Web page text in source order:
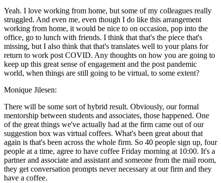
Yeah. I love working from home, but some of my colleagues really
struggled. And even me, even though I do like this arrangement
working from home, it would be nice to on occasion, pop into the
office, go to lunch with friends. I think that that's the piece that's
missing, but I also think that that's translates well to your plans for
return to work post COVID. Any thoughts on how you are going to
keep up this great sense of engagement and the post pandemic
world, when things are still going to be virtual, to some extent?
Monique Jilesen:
There will be some sort of hybrid result. Obviously, our formal
mentorship between students and associates, those happened. One
of the great things we've actually had at the firm came out of our
suggestion box was virtual coffees. What's been great about that
again is that's been across the whole firm. So 40 people sign up, four
people at a time, agree to have coffee Friday morning at 10:00. It's a
partner and associate and assistant and someone from the mail room,
they get conversation prompts never necessary at our firm and they
have a coffee.